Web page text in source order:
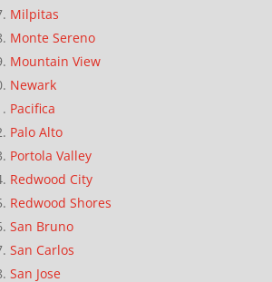
Milpitas
Monte Sereno
Mountain View
Newark
Pacifica
Palo Alto
Portola Valley
Redwood City
Redwood Shores
San Bruno
San Carlos
San Jose